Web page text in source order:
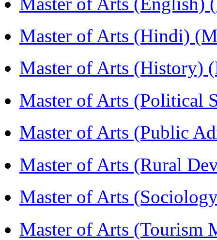
Master of Arts (Hindi)
Master of Arts (History)
Master of Arts (Political
Master of Arts (Public
Master of Arts (Rural
Master of Arts
Master of Arts (Tourism